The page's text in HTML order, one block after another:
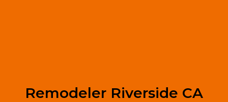
Remodeler Riverside CA